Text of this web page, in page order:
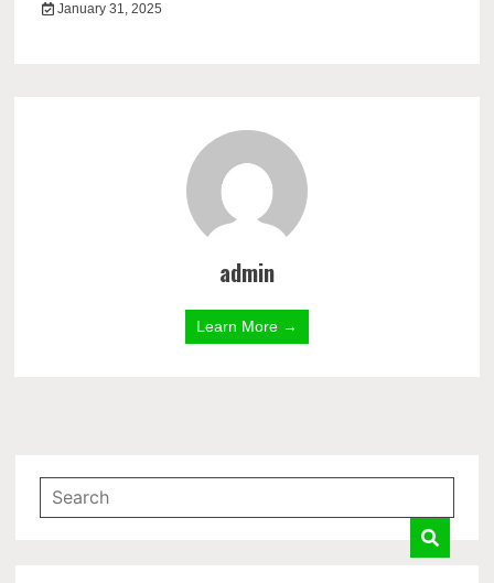
January 31, 2025
admin
Learn More →